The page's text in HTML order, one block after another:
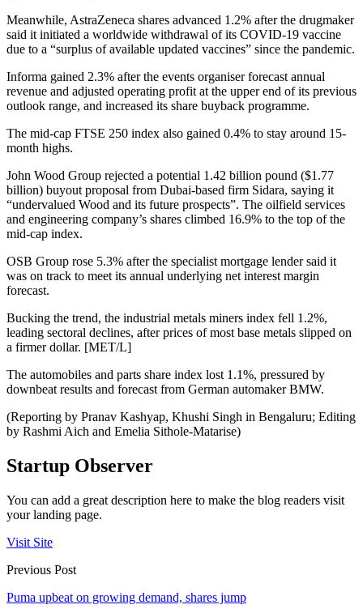
Meanwhile, AstraZeneca shares advanced 1.2% after the drugmaker
said it initiated a worldwide withdrawal of its COVID-19 vaccine
due to a “surplus of available updated vaccines” since the pandemic.
Informa gained 2.3% after the events organiser forecast annual
revenue and adjusted operating profit at the upper end of its previous
outlook range, and increased its share buyback programme.
The mid-cap FTSE 250 index also gained 0.4% to stay around 15-
month highs.
John Wood Group rejected a potential 1.42 billion pound ($1.77
billion) buyout proposal from Dubai-based firm Sidara, saying it
“undervalued Wood and its future prospects”. The oilfield services
and engineering company’s shares climbed 16.9% to the top of the
mid-cap index.
OSB Group rose 5.3% after the specialist mortgage lender said it
was on track to meet its annual underlying net interest margin
forecast.
Bucking the trend, the industrial metals miners index fell 1.2%,
leading sectoral declines, after prices of most base metals slipped on
a firmer dollar. [MET/L]
The automobiles and parts share index lost 1.1%, pressured by
downbeat results and forecast from German automaker BMW.
(Reporting by Pranav Kashyap, Khushi Singh in Bengaluru; Editing
by Rashmi Aich and Emelia Sithole-Matarise)
Startup Observer
You can add a great description here to make the blog readers visit
your landing page.
Visit Site
Previous Post
Puma upbeat on growing demand, shares jump